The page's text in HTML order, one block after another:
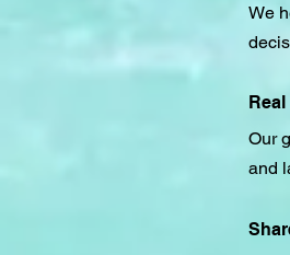
We
Our
and